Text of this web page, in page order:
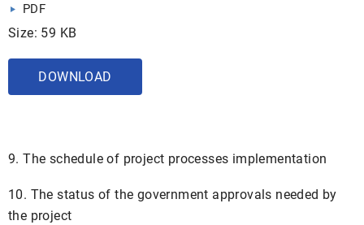
PDF
Size: 59 KB
DOWNLOAD
9. The schedule of project processes implementation
10. The status of the government approvals needed by
the project